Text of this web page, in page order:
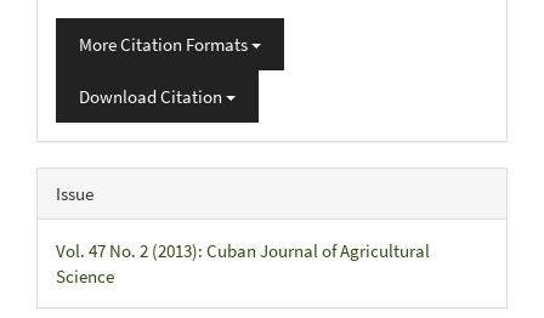
More Citation Formats
Download Citation
Issue
Vol. 47 No. 2 (2013): Cuban Journal of Agricultural
Science